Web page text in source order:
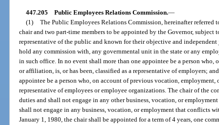
447.205 Public Employees Relations Commission.—
(1) The Public Employees Relations Commission, hereinafter referred
chair and two part-time members to be appointed by the Governor, subject
representative of the public and known for their objective and
hold any commission with, any governmental unit in the state or any
in such office. In no event shall more than one appointee be a person
or affiliation, is, or has been, classified as a representative of employers;
appointee be a person who, on account of previous vocation, employment,
representative of employees or employee organizations. The chair of the
duties and shall not engage in any other business, vocation, or
shall not engage in any business, vocation, or employment that conflicts
January 1, 1980, the chair shall be appointed for a term of 4 years, one